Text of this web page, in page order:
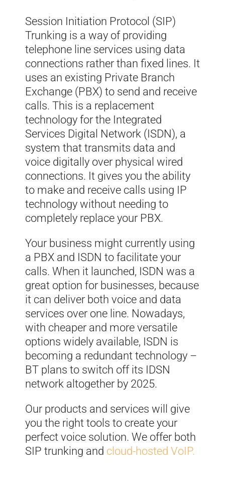
Session Initiation Protocol (SIP)
Trunking is a way of providing
telephone line services using data
connections rather than fixed lines. It
uses an existing Private Branch
Exchange (PBX) to send and receive
calls. This is a replacement
technology for the Integrated
Services Digital Network (ISDN), a
system that transmits data and
voice digitally over physical wired
connections. It gives you the ability
to make and receive calls using IP
technology without needing to
completely replace your PBX.
Your business might currently using
a PBX and ISDN to facilitate your
calls. When it launched, ISDN was a
great option for businesses, because
it can deliver both voice and data
services over one line. Nowadays,
with cheaper and more versatile
options widely available, ISDN is
becoming a redundant technology –
BT plans to switch off its IDSN
network altogether by 2025.
Our products and services will give
you the right tools to create your
perfect voice solution. We offer both
SIP trunking and cloud-hosted VoIP.